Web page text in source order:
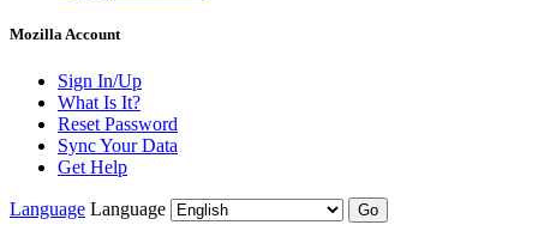
Mozilla Account
Sign In/Up
What Is It?
Reset Password
Sync Your Data
Get Help
Language Language Go